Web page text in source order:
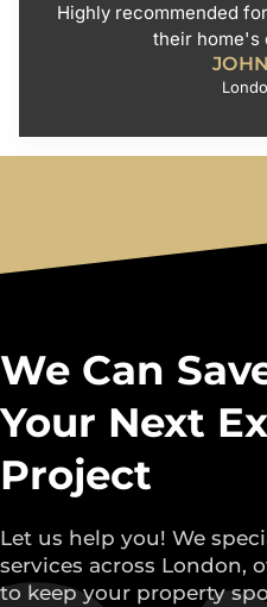
Highly recommended
their home's
We Can
Your Next
Project
Let us help you! We
services across London,
to keep your property